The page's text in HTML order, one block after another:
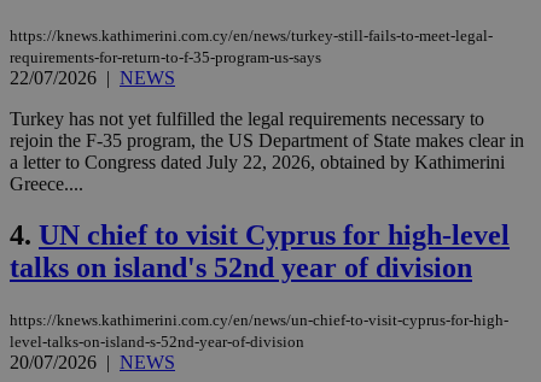
https://knews.kathimerini.com.cy/en/news/turkey-still-fails-to-meet-legal-
requirements-for-return-to-f-35-program-us-says
22/07/2026 | NEWS
Turkey has not yet fulfilled the legal requirements necessary to
rejoin the F-35 program, the US Department of State makes clear in
a letter to Congress dated July 22, 2026, obtained by Kathimerini
Greece....
4. UN chief to visit Cyprus for high-level
talks on island's 52nd year of division
https://knews.kathimerini.com.cy/en/news/un-chief-to-visit-cyprus-for-high-
level-talks-on-island-s-52nd-year-of-division
20/07/2026 | NEWS